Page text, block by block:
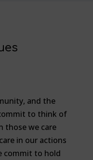
and the
to think of
those we care
in our actions
commit to hold